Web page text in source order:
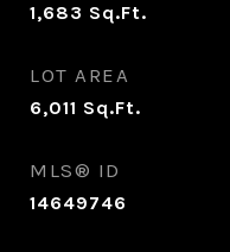
1,683 Sq.Ft.
LOT AREA
6,011 Sq.Ft.
MLS® ID
14649746